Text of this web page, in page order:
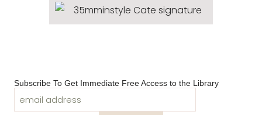
Subscribe To Get Immediate Free Access to the Library